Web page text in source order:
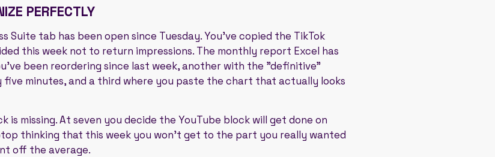
PERFECTLY
Suite tab has been open since Tuesday. You've copied the TikTok
this week not to return impressions. The monthly report Excel has
been reordering since last week, another with the "definitive"
minutes, and a third where you paste the chart that actually looks
is missing. At seven you decide the YouTube block will get done on
thinking that this week you won't get to the part you really wanted
off the average.